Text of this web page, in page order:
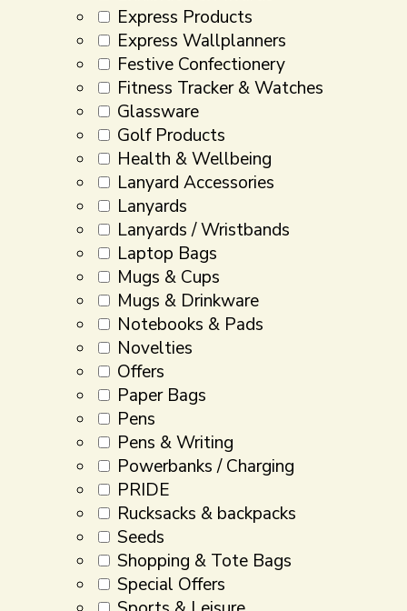
Express Products
Express Wallplanners
Festive Confectionery
Fitness Tracker & Watches
Glassware
Golf Products
Health & Wellbeing
Lanyard Accessories
Lanyards
Lanyards / Wristbands
Laptop Bags
Mugs & Cups
Mugs & Drinkware
Notebooks & Pads
Novelties
Offers
Paper Bags
Pens
Pens & Writing
Powerbanks / Charging
PRIDE
Rucksacks & backpacks
Seeds
Shopping & Tote Bags
Special Offers